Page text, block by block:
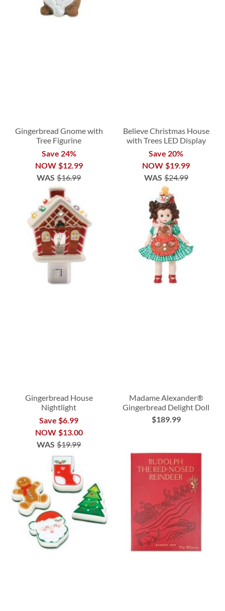
Gingerbread Gnome with
Tree Figurine
Save 24%
NOW $12.99
WAS $16.99
Believe Christmas House
with Trees LED Display
Save 20%
NOW $19.99
WAS $24.99
Gingerbread House
Nightlight
Save $6.99
NOW $13.00
WAS $19.99
Madame Alexander®
Gingerbread Delight Doll
$189.99